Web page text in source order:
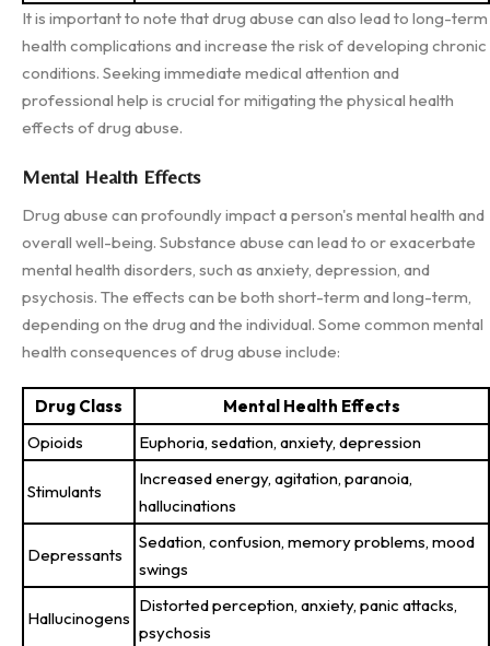
It is important to note that drug abuse can also lead to long-term
health complications and increase the risk of developing chronic
conditions. Seeking immediate medical attention and
professional help is crucial for mitigating the physical health
effects of drug abuse.
Mental Health Effects
Drug abuse can profoundly impact a person's mental health and
overall well-being. Substance abuse can lead to or exacerbate
mental health disorders, such as anxiety, depression, and
psychosis. The effects can be both short-term and long-term,
depending on the drug and the individual. Some common mental
health consequences of drug abuse include:
Drug Class
Mental Health Effects
Opioids
Euphoria, sedation, anxiety, depression
Stimulants
Increased energy, agitation, paranoia,
hallucinations
Depressants
Sedation, confusion, memory problems, mood
swings
Hallucinogens
Distorted perception, anxiety, panic attacks,
psychosis